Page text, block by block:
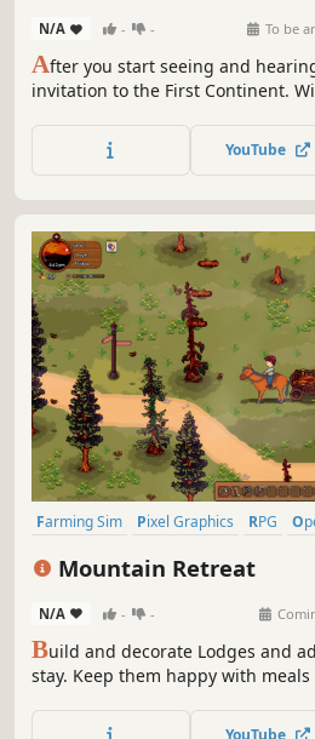
N/A - - To be
After you start seeing and
invitation to the First Continent.
Uncover Moonlit Cove’s secrets in
surprise elements, where no two
YouTube
Farming Sim Pixel Graphics RPG
Mountain Retreat
N/A - -
Build and decorate Lodges and
stay. Keep them happy with
to throughout the year. Enjoy the
YouTube